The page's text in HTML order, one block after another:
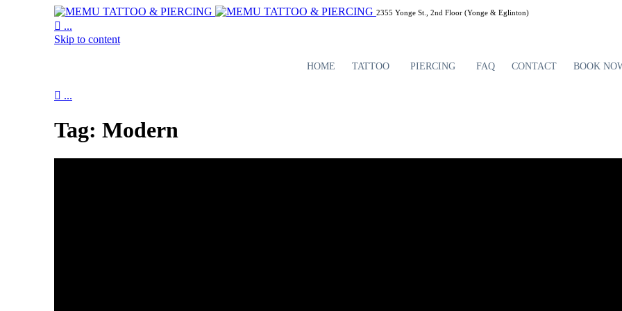
2355 Yonge St., 2nd Floor (Yonge & Eglinton)
 ...
Skip to content
HOME TATTOO PIERCING FAQ CONTACT BOOK
 ...
Tag: Modern